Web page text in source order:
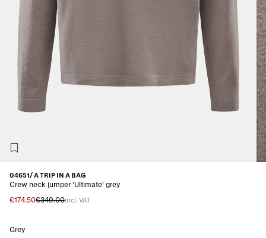
04651/ A TRIP IN A BAG
Crew neck jumper 'Ultimate' grey
€174.50€349.00incl. VAT
Grey